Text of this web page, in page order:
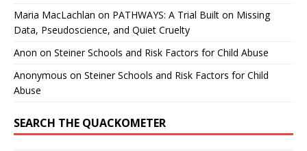
Maria MacLachlan on PATHWAYS: A Trial Built on Missing
Data, Pseudoscience, and Quiet Cruelty
Anon on Steiner Schools and Risk Factors for Child Abuse
Anonymous on Steiner Schools and Risk Factors for Child
Abuse
SEARCH THE QUACKOMETER